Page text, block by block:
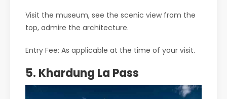
Visit the museum, see the scenic view from the
top, admire the architecture.
Entry Fee: As applicable at the time of your visit.
5. Khardung La Pass